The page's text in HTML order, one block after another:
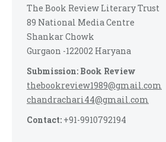
The Book Review Literary Trust
89 National Media Centre
Shankar Chowk
Gurgaon -122002 Haryana
Submission: Book Review
thebookreview1989@gmail.com
chandrachari44@gmail.com
Contact: +91-9910792194